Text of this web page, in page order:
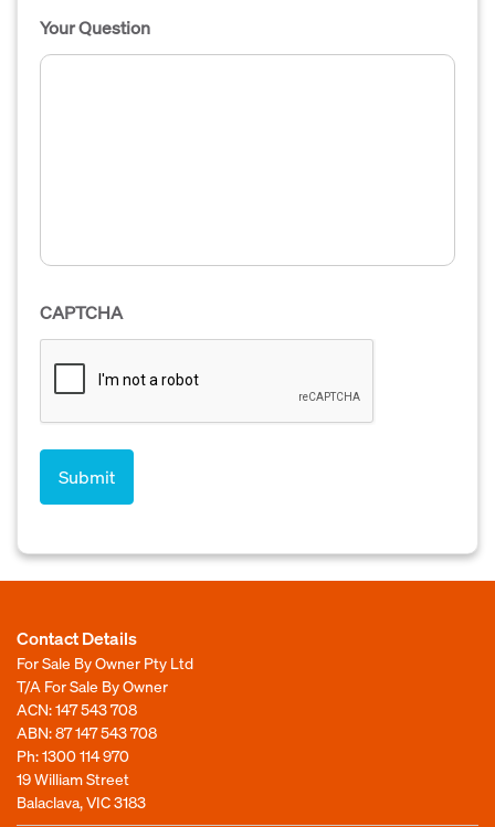
Your Question
CAPTCHA
Contact Details
For Sale By Owner Pty Ltd
T/A For Sale By Owner
ACN: 147 543 708
ABN: 87 147 543 708
Ph:1300 114 970
19 William Street
Balaclava, VIC 3183